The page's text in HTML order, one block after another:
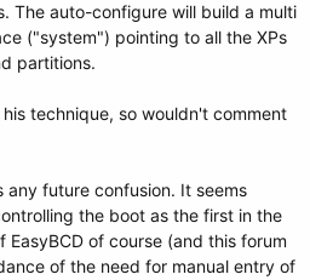
The auto-configure will build a multi
("system") pointing to all the XPs
partitions.
technique, so wouldn't comment
future confusion. It seems
the boot as the first in the
EasyBCD of course (and this forum
of the need for manual entry of